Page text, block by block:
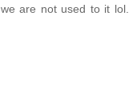
are not used to it lol.